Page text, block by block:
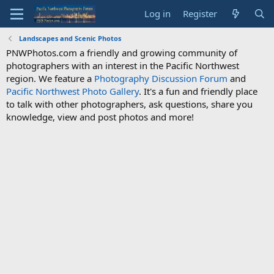
Log in Register
Landscapes and Scenic Photos
PNWPhotos.com a friendly and growing community of
photographers with an interest in the Pacific Northwest
region. We feature a Photography Discussion Forum and
Pacific Northwest Photo Gallery. It's a fun and friendly place
to talk with other photographers, ask questions, share you
knowledge, view and post photos and more!